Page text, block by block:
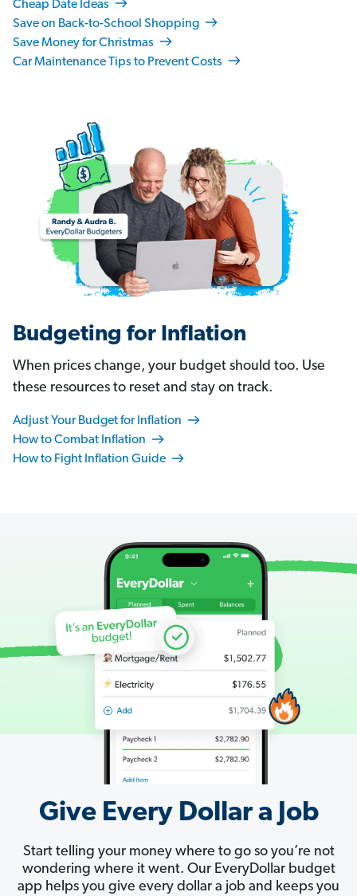
Cheap Date Ideas
Save on Back-to-School Shopping
Save Money for Christmas
Car Maintenance Tips to Prevent Costs
Budgeting for Inflation
When prices change, your budget should too. Use
these resources to reset and stay on track.
Adjust Your Budget for Inflation
How to Combat Inflation
How to Fight Inflation Guide
Give Every Dollar a Job
Start telling your money where to go so you’re not
wondering where it went. Our EveryDollar budget
app helps you give every dollar a job and keeps you